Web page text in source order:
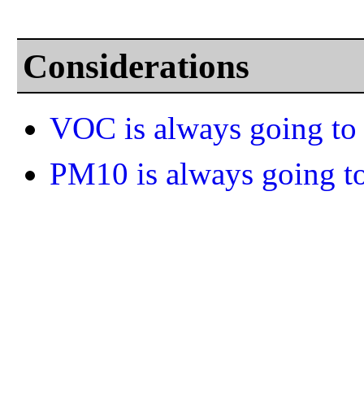
Considerations
VOC is always going to
PM10 is always going